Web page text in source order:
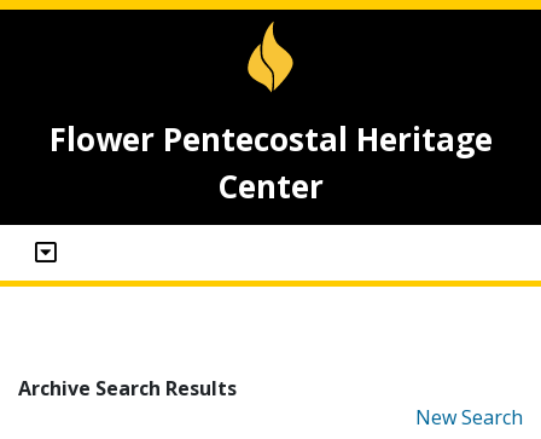
Flower Pentecostal Heritage
Center
Archive Search Results
New Search